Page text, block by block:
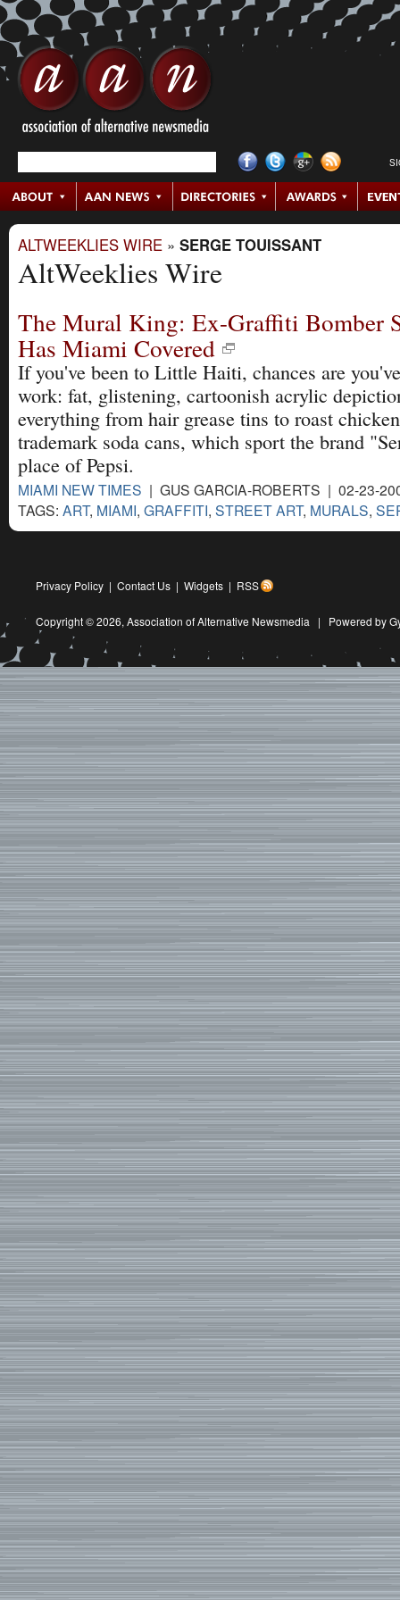
ALTWEEKLIES WIRE » SERGE TOUISSANT
AltWeeklies Wire
The Mural King: Ex-Graffiti Bomber
Has Miami Covered
If you've been to Little Haiti, chances are
work: fat, glistening, cartoonish acrylic
everything from hair grease tins to roast
trademark soda cans, which sport the brand
place of Pepsi.
MIAMI NEW TIMES | GUS GARCIA-ROBERTS | 02-23-
TAGS: ART, MIAMI, GRAFFITI, STREET ART, MURALS,
Privacy Policy | Contact Us | Widgets | RSS
Copyright © 2026, Association of Alternative Newsmedia | Powered by